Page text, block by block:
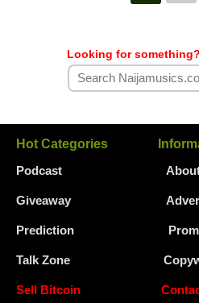
Looking for
Hot Categories
Podcast
Giveaway
Prediction
Talk Zone
Sell Bitcoin